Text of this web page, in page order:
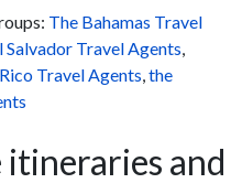
The Bahamas Travel
Salvador Travel Agents,
Travel Agents,the
and